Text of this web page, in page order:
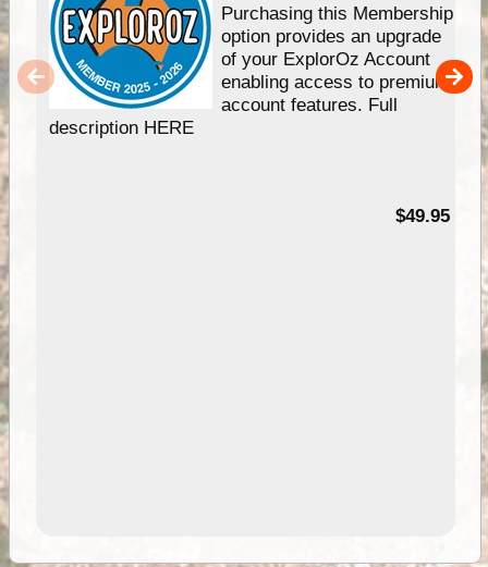
Purchasing this Membership
option provides an upgrade
of your ExplorOz Account
enabling access to premium
account features. Full
description HERE
$49.95